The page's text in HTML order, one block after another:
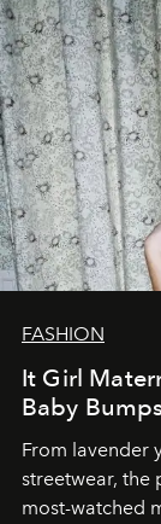
FASHION
It Girl
Baby Bumps
From lavender
streetwear, the
most-watched